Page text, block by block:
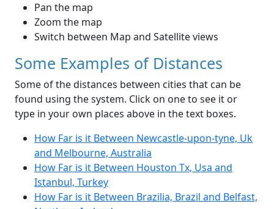
Pan the map
Zoom the map
Switch between Map and Satellite views
Some Examples of Distances
Some of the distances between cities that can be
found using the system. Click on one to see it or
type in your own places above in the text boxes.
How Far is it Between Newcastle-upon-tyne, Uk
and Melbourne, Australia
How Far is it Between Houston Tx, Usa and
Istanbul, Turkey
How Far is it Between Brazilia, Brazil and Belfast,